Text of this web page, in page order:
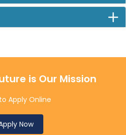
is Our Mission
Apply Online
Now